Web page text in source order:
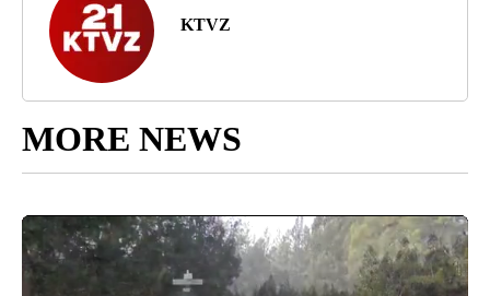
KTVZ
MORE NEWS